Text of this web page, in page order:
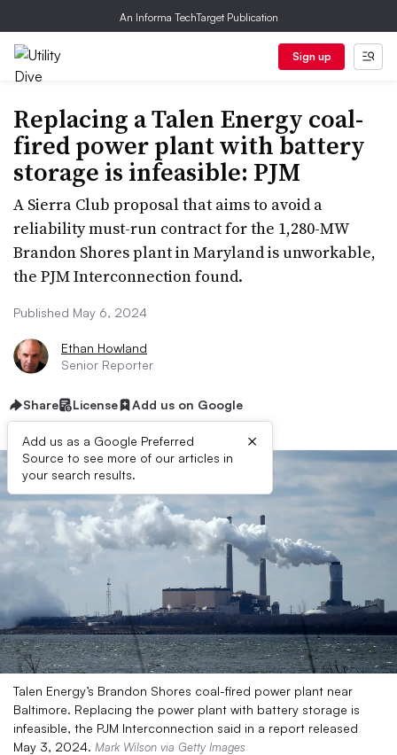
An Informa TechTarget Publication
Sign up
Replacing a Talen Energy coal-
fired power plant with battery
storage is infeasible: PJM
A Sierra Club proposal that aims to avoid a
reliability must-run contract for the 1,280-MW
Brandon Shores plant in Maryland is unworkable,
the PJM Interconnection found.
Published May 6, 2024
Ethan Howland
Senior Reporter
Share License Add us on Google
Add us as a Google Preferred
Source to see more of our articles in
your search results.
×
Talen Energy’s Brandon Shores coal-fired power plant near
Baltimore. Replacing the power plant with battery storage is
infeasible, the PJM Interconnection said in a report released
May 3, 2024. Mark Wilson via Getty Images